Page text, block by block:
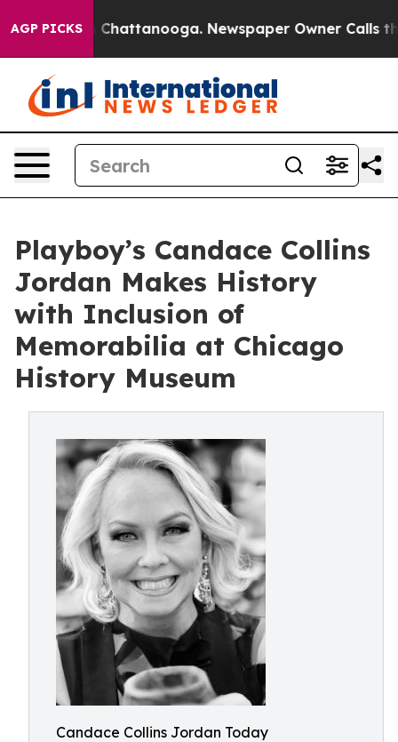
AGP PICKS
in Chattanooga. Newspaper Owner Calls the
Playboy’s Candace Collins
Jordan Makes History
with Inclusion of
Memorabilia at Chicago
History Museum
Candace Collins Jordan Today